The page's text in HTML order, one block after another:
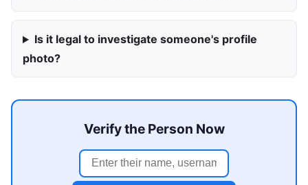
Is it legal to investigate someone's profile
photo?
Verify the Person Now